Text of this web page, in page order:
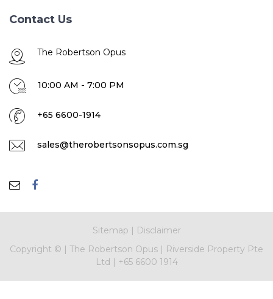
Contact Us
The Robertson Opus
10:00 AM - 7:00 PM
+65 6600-1914
sales@therobertsonsopus.com.sg
Sitemap | Disclaimer
Copyright © | The Robertson Opus | Riverside Property Pte
Ltd | +65 6600 1914